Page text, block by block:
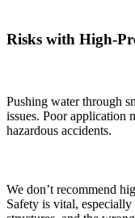
Risks with High-
Pushing water through
issues. Poor application
hazardous accidents.
We don’t recommend
Safety is vital,